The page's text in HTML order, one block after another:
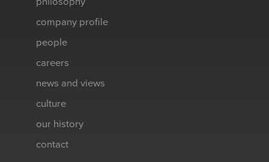
company profile
people
careers
news and views
culture
our history
contact